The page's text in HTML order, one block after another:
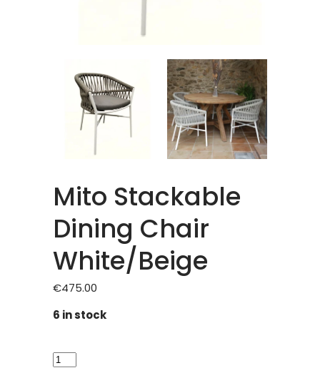
Mito Stackable
Dining Chair
White/Beige
€475.00
6 in stock
Mito